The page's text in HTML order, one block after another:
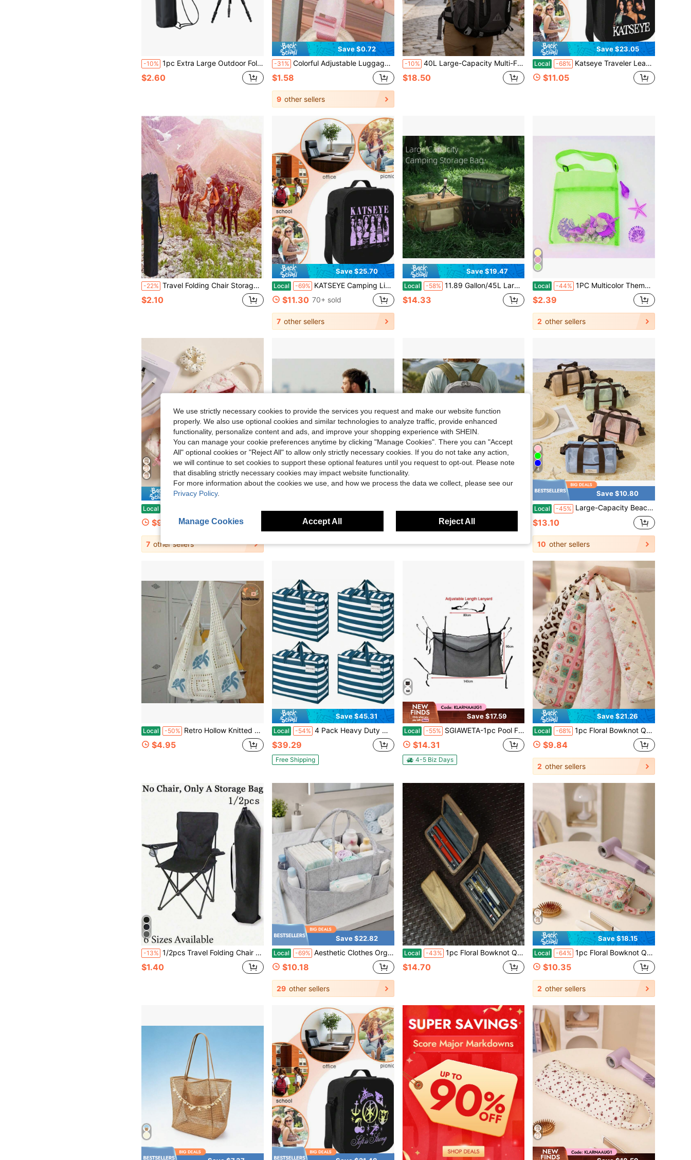
-10% 1pc Extra Large Outdoor Folding Chair With Carry Bag, Portable And Convenient For Beach, Travel, Camping, Sports, Black (Chair Not Included)
$2.60
Save $0.72
-31% Colorful Adjustable Luggage Strap, Portable Travel Luggage Strap With Quick Release Buckle, Travel Accessories, Easy To Carry, Suitable For Car/Outdoor Travel, Anti-Lost Luggage Tag Strap, Summer Travel Essentials, Fitness, School Supplies, Camping, Holiday Essentials, Vacation Cruise Bag, School Accessories, School Supplies,Back To School
$1.58
9 other sellers
-10% 40L Large-Capacity Multi-Functional Backpack For Both Men And Women, Suitable For Hiking, School Use, Camping, Traveling, Fishing, Rock Climbing, Mountain Climbing, Or Daily Use.
$18.50
Save $23.05
Local -68% Katseye Traveler Leakproof Insulated Cooler Bag Adjustable Strap For Road Trip Outdoor Snack Bag
$11.05
-22% Travel Folding Chair Storage Bag, Garden Chair Storage Bag, Handbag, Portable Bag, Camping Bag, Suitable For Outdoor Camping, Hiking, Beach, Fishing, Gardening, Picnic, And Other Activities, Essential For Men And Women Travel, Must-Have For Back-To-School Season
$2.10
Save $25.70
Local -69% KATSEYE Camping Lightweight Thermal Lunch Bag Dual Use Handle Crossbody Leakproof Black Cooler Tote For Adult Travel,
$11.30 70+ sold
7 other sellers
Save $19.47
Local -58% 11.89 Gallon/45L Large Capacity Outdoor Picnic Camping Storage Bag, Waterproof Oxford Cloth, Handheld Outdoor Picnic Storage Bag With Multiple Compartments, Suitable For Camping, Fishing, Traveling, Picnic Accessories
$14.33
Local -44% 1PC Multicolor Themed Mesh Beach Tote - Breathable Sandproof Netting Tote Bag For Beach Toys Shell Collecting - Summer Essential Lightweight Large-Capacity Tote For Pool Camping Picnic Lake Trip Outdoor Water Activities
$2.39
2 other sellers
Save $22.32
Local
$9.48
7 other sellers
5
4
Save $10.80
Local -45% Large-Capacity Beach Bag, Breathable And Quick-Drying Mesh Tote Bag For Swimming And Fitness, Suitable For Vacations, Can Be Worn As A Crossbody Or Shoulder Bag
$13.10
10 other sellers
Local -50% Retro Hollow Knitted Tote Bag For Women, Hand-Woven Blue Turtle Pattern Crochet Shoulder Bag, Reusable Large Capacity Shopping Bag, Lightweight Casual Woven Handbag For Beach Vacation Daily Travel
$4.95
Save $45.31
Local -54% 4 Pack Heavy Duty Moving Storage Bags With Durable Top Zipper Large Capacity Totes For Clothes Bedding And Travel Organization Navy Stripe
$39.29
Free Shipping
Save $17.59
Local -55% SGIAWETA-1pc Pool Float Organizer, Heavy-Duty Hanging Swimming Toy Storage Bag With Sturdy Mesh & Anti-Sagging Support, Swimming Pool Floats Storage Mesh Bag, Floats & Toys Organizer, Black 144.78x84.84, Net Bag Storing Inflatable Toys And Swi
$14.31
4-5 Biz Days
Save $21.26
Local -68% 1pc Floral Bowknot Quilted Hair Dryer Storage Bag, Travel Essentials, Portable, Lightweight, Durable, Stylish, Home, Outdoor, Daily Use
$9.84
2 other sellers
-13% 1/2pcs Travel Folding Chair Storage Bag, Garden Chair Storage Bag, Handbag, Portable Bag, Camping Bag, Suitable For Outdoor Camping, Hiking, Beach, Fishing, Gardening, Picnic And Other Activities, Essential For Men And Women Travel, Back To School Season Essential (Chair Not Included, Only Bag Included, We Only Sell Storage Bag)
$1.40
Save $22.82
Local -69% Aesthetic Clothes Organzier Storage Bins With Dividers Perfect For Closet Orginizer Clothes Storage Or Home Organzation Storage Bag
$10.18
29 other sellers
Local -43% 1pc Floral Bowknot Quilted Hair Dryer Storage Bag, Travel Essentials, Portable, Lightweight, Durable, Stylish, Home, Outdoor, Daily Use
$14.70
Save $18.15
Local -64% 1pc Floral Bowknot Quilted Hair Dryer Storage Bag, Travel Essentials, Portable, Lightweight, Durable, Stylish, Home, Outdoor, Daily Use
$10.35
2 other sellers
We use strictly necessary cookies to provide the services you request and make our website function
properly. We also use optional cookies and similar technologies to analyze traffic, provide enhanced
functionality, personalize content and ads, and improve your shopping experience with SHEIN.
You can manage your cookie preferences anytime by clicking "Manage Cookies". There you can "Accept
All" optional cookies or "Reject All" to allow only strictly necessary cookies. If you do not take any action,
we will continue to set cookies to support these optional features until you request to opt-out. Please note
that disabling strictly necessary cookies may impact website functionality.
For more information about the cookies we use, and how we process the data we collect, please see our
Privacy Policy.
Manage Cookies Accept All Reject All